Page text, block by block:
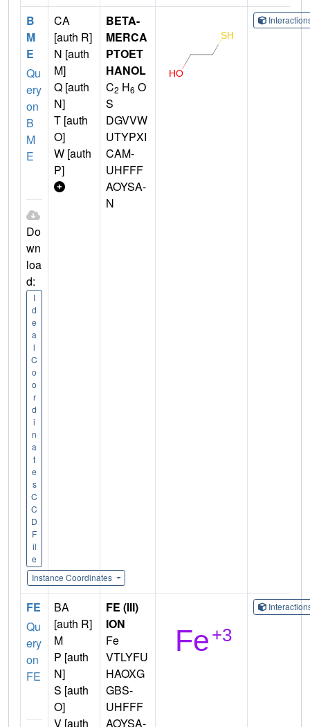
B
M
E
Qu
ery
on
B
M
E
Do
wn
loa
d:
I
d
e
a
l
C
o
o
r
d
i
n
a
t
e
s
C
C
D
F
il
e
Instance Coordinates
CA
[auth R]
N [auth
M]
Q [auth
N]
T [auth
O]
W [auth
P]
BETA-
MERCA
PTOET
HANOL
C2 H6 O
S
DGVVW
UTYPXI
CAM-
UHFFF
AOYSA-
N
FE
Qu
ery
on
FE
BA
[auth R]
M
P [auth
N]
S [auth
O]
V [auth
FE (III)
ION
Fe
VTLYFU
HAOXG
GBS-
UHFFF
AOYSA-